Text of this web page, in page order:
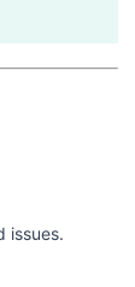
issues.